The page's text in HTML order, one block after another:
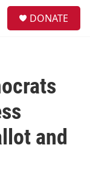
DONATE
and